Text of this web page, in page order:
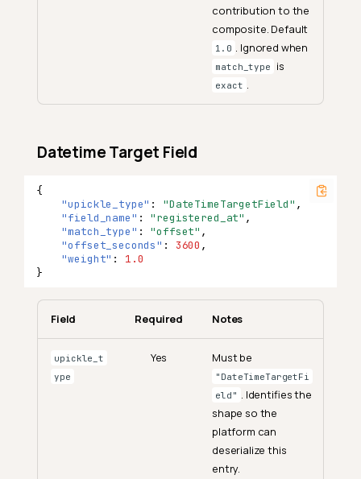
contribution to the
composite. Default
1.0 . Ignored when
match_type is
exact
Datetime Target Field
{
"upickle_type" : "DateTimeTargetField" ,
"field_name" : "registered_at" ,
"match_type" : "offset" ,
"offset_seconds" : 3600 ,
"weight" :
1.0
}
Field Required Notes
upickle_t
ype
Yes Must be
"DateTimeTargetFi
eld" . Identifies the
shape so the
platform can
deserialize this
entry.